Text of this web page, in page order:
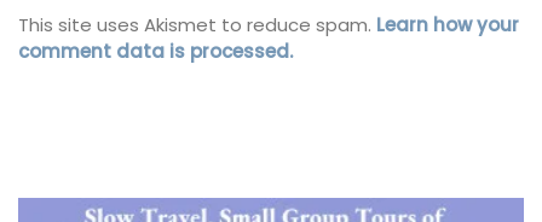
This site uses Akismet to reduce spam. Learn how your
comment data is processed.